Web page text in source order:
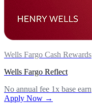
Wells Fargo Cash Rewards
Wells Fargo Reflect
No annual fee 1x base earn
Apply Now →